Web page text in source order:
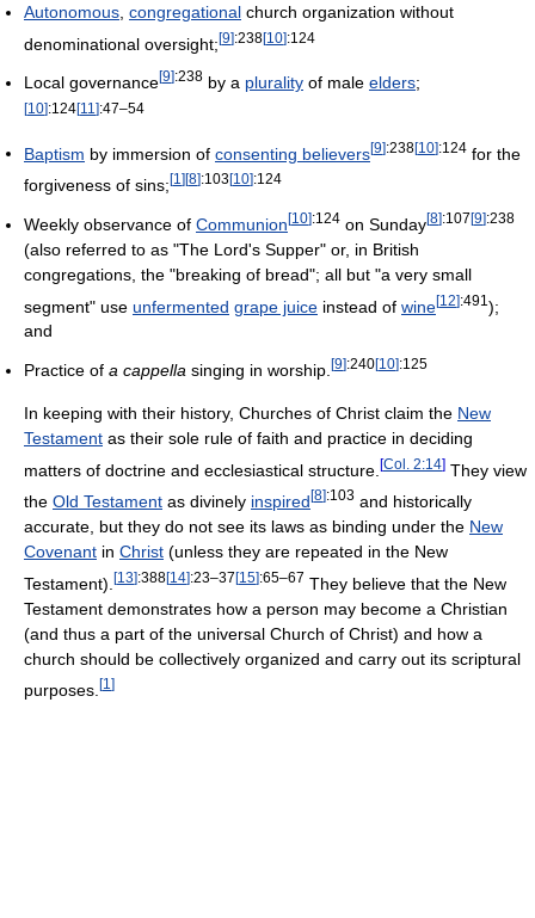
Autonomous congregational church organization without
denominational oversight;[9]:238[10]:124
Local governance[9]:238 by a plurality of male elders;
[10]:124[11 ]:47–54
Baptism by immersion of consenting believers[9]:238[10]:124 for the
forgiveness of sins; [1 ] [8]:103[10]:124
Weekly observance of Communion[10]:124 on Sunday[8]:107[9]:238
(also referred to as "The Lord's Supper" or, in British
congregations, the "breaking of bread"; all but "a very small
segment" use unfermented grape juice instead of wine[12]:491 );
and
Practice of a cappella singing in worship. [9]:240[10]:125
In keeping with their history, Churches of Christ claim the New
Testament as their sole rule of faith and practice in deciding
matters of doctrine and ecclesiastical structure. [Col. 2:14] They view
the Old Testament as divinely inspired [8]:103 and historically
accurate, but they do not see its laws as binding under the New
Covenant in Christ (unless they are repeated in the New
Testament). [13]:388[14]:23–37 [15]:65–67 They believe that the New
Testament demonstrates how a person may become a Christian
(and thus a part of the universal Church of Christ) and how a
church should be collectively organized and carry out its scriptural
purposes. [1]